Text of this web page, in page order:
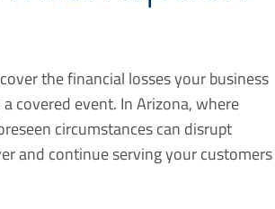
the financial losses your business
covered event. In Arizona, where
circumstances can disrupt
and continue serving your customers